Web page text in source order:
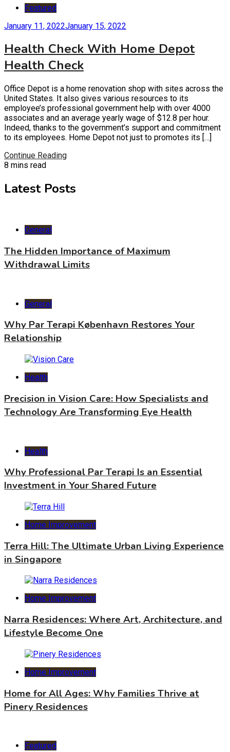
Featured
January 11, 2022January 15, 2022
Health Check With Home Depot
Health Check
Office Depot is a home renovation shop with sites across the
United States. It also gives various resources to its
employee’s professional government help with over 4000
associates and an average yearly wage of $12.8 per hour.
Indeed, thanks to the government’s support and commitment
to its employees. Home Depot not just to promotes its […]
Continue Reading
8 mins read
Latest Posts
General
The Hidden Importance of Maximum
Withdrawal Limits
General
Why Par Terapi København Restores Your
Relationship
Health
Precision in Vision Care: How Specialists and
Technology Are Transforming Eye Health
Health
Why Professional Par Terapi Is an Essential
Investment in Your Shared Future
Home Improvement
Terra Hill: The Ultimate Urban Living Experience
in Singapore
Home Improvement
Narra Residences: Where Art, Architecture, and
Lifestyle Become One
Home Improvement
Home for All Ages: Why Families Thrive at
Pinery Residences
Featured